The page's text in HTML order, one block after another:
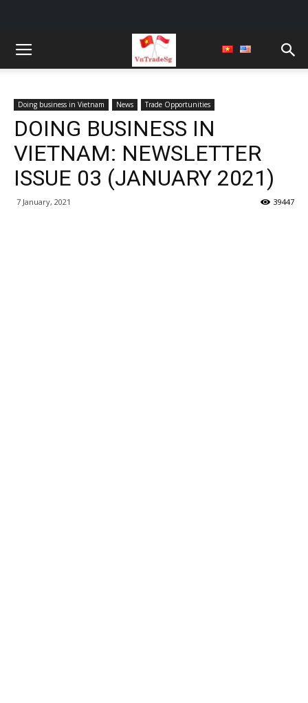
Doing business in Vietnam News Trade Opportunities
DOING BUSINESS IN
VIETNAM: NEWSLETTER
ISSUE 03 (JANUARY 2021)
7 January, 2021 39447